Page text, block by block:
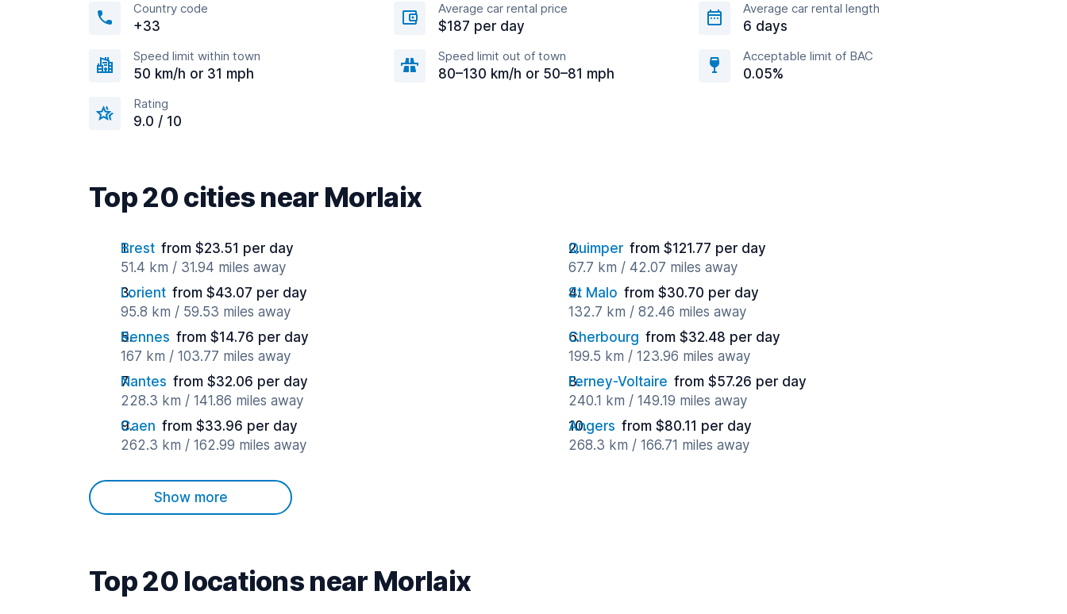
Country code
+33
Average car rental price
$187 per day
Average car rental length
6 days
Speed limit within town
50 km/h or 31 mph
Speed limit out of town
80–130 km/h or 50–81 mph
Acceptable limit of BAC
0.05%
Rating
9.0 / 10
Top 20 cities near Morlaix
Brest from $23.51 per day
51.4 km / 31.94 miles away
Quimper from $121.77 per day
67.7 km / 42.07 miles away
Lorient from $43.07 per day
95.8 km / 59.53 miles away
St Malo from $30.70 per day
132.7 km / 82.46 miles away
Rennes from $14.76 per day
167 km / 103.77 miles away
Cherbourg from $32.48 per day
199.5 km / 123.96 miles away
Nantes from $32.06 per day
228.3 km / 141.86 miles away
Ferney-Voltaire from $57.26 per day
240.1 km / 149.19 miles away
Caen from $33.96 per day
262.3 km / 162.99 miles away
Angers from $80.11 per day
268.3 km / 166.71 miles away
Show more
Top 20 locations near Morlaix